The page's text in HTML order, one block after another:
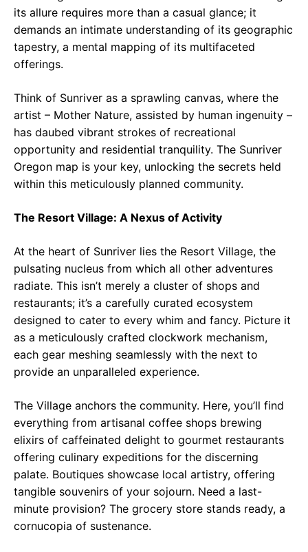
its allure requires more than a casual glance; it
demands an intimate understanding of its geographic
tapestry, a mental mapping of its multifaceted
offerings.
Think of Sunriver as a sprawling canvas, where the
artist – Mother Nature, assisted by human ingenuity –
has daubed vibrant strokes of recreational
opportunity and residential tranquility. The Sunriver
Oregon map is your key, unlocking the secrets held
within this meticulously planned community.
The Resort Village: A Nexus of Activity
At the heart of Sunriver lies the Resort Village, the
pulsating nucleus from which all other adventures
radiate. This isn’t merely a cluster of shops and
restaurants; it’s a carefully curated ecosystem
designed to cater to every whim and fancy. Picture it
as a meticulously crafted clockwork mechanism,
each gear meshing seamlessly with the next to
provide an unparalleled experience.
The Village anchors the community. Here, you’ll find
everything from artisanal coffee shops brewing
elixirs of caffeinated delight to gourmet restaurants
offering culinary expeditions for the discerning
palate. Boutiques showcase local artistry, offering
tangible souvenirs of your sojourn. Need a last-
minute provision? The grocery store stands ready, a
cornucopia of sustenance.